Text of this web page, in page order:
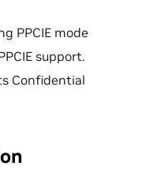
PPCIE mode
support.
Confidential